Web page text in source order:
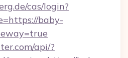
cas/login?
baby-
api/?